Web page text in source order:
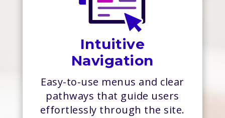
Intuitive
Navigation
Easy-to-use menus and clear
pathways that guide users
effortlessly through the site.